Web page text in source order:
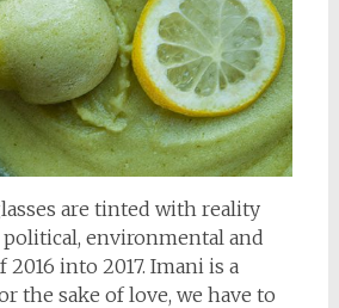
are tinted with reality
environmental and
into 2017. Imani is a
the sake of love, we have to